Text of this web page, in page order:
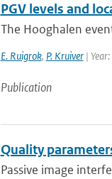
PGV levels and
The Hooghalen
E. Ruigrok, P. Kruiver|
Publication
Quality
Passive image